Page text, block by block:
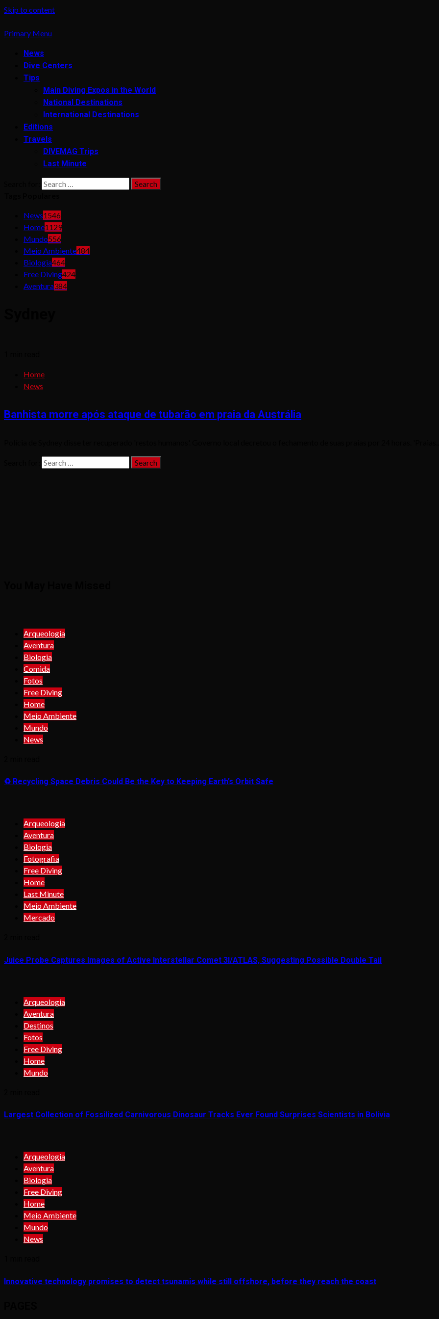
Skip to content
Primary Menu
News
Dive Centers
Tips
Main Diving Expos in the World
National Destinations
International Destinations
Editions
Travels
DIVEMAG Trips
Last Minute
News1546
Home1129
Mundo556
Meio Ambiente484
Biologia464
Free Diving424
Aventura384
Home
News
Banhista morre após ataque de tubarão em praia da Austrália
Arqueologia
Aventura
Biologia
Comida
Fotos
Free Diving
Home
Meio Ambiente
Mundo
News
♻️ Recycling Space Debris Could Be the Key to Keeping Earth’s Orbit Safe
Arqueologia
Aventura
Biologia
Fotografia
Free Diving
Home
Last Minute
Meio Ambiente
Mercado
Juice Probe Captures Images of Active Interstellar Comet 3I/ATLAS, Suggesting Possible Double Tail
Arqueologia
Aventura
Destinos
Fotos
Free Diving
Home
Mundo
Largest Collection of Fossilized Carnivorous Dinosaur Tracks Ever Found Surprises Scientists in Bolivia
Arqueologia
Aventura
Biologia
Free Diving
Home
Meio Ambiente
Mundo
News
Innovative technology promises to detect tsunamis while still offshore, before they reach the coast